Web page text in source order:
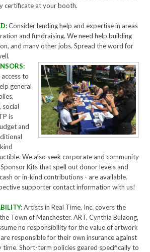
certificate at your booth.
Consider lending help and expertise in areas
and fundraising. We need help building
and many other jobs. Spread the word for
to
general
social
is
and
We also seek corporate and community
Kits that spell out donor levels and
or in-kind contributions - are available.
supporter contact information with us!
Artists in Real Time, Inc. covers the
Town of Manchester. ART, Cynthia Bulaong,
no responsibility for the value of artwork
responsible for their own insurance against
time. Short-term policies geared specifically to